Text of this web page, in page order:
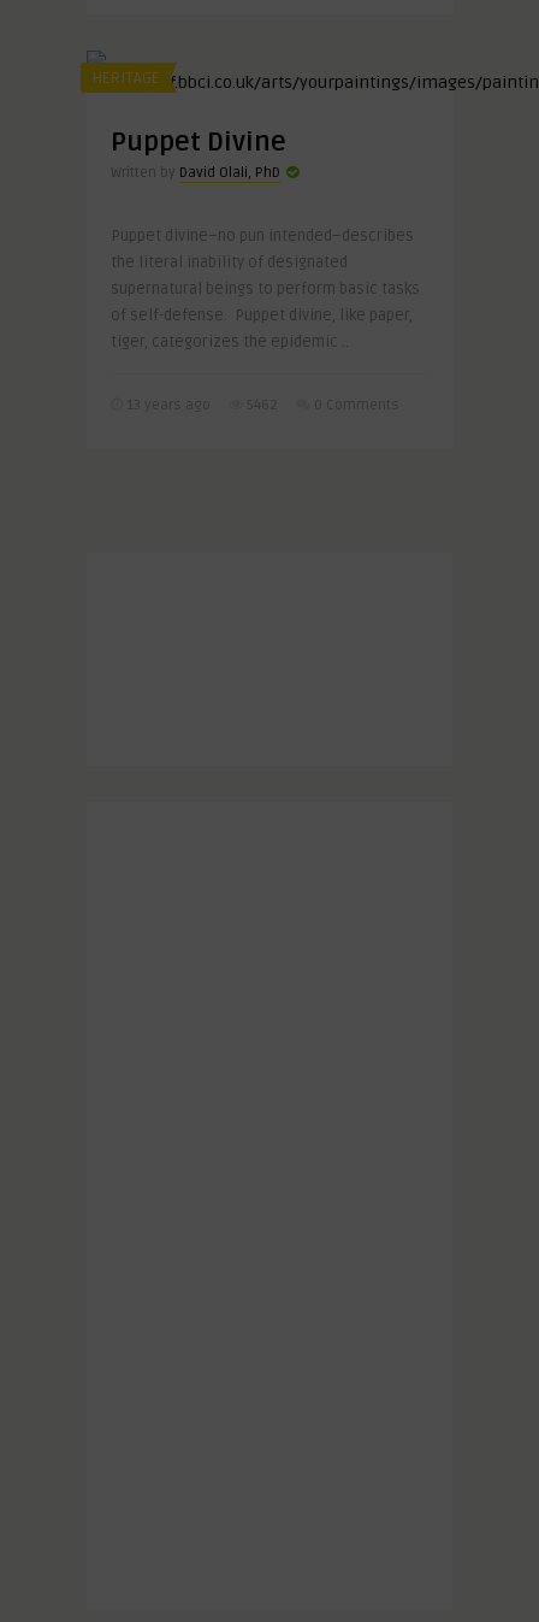
HERITAGE
Puppet Divine
Written by David Olali, PhD
Puppet divine–no pun intended–describes
the literal inability of designated
supernatural beings to perform basic tasks
of self-defense. Puppet divine, like paper,
tiger, categorizes the epidemic ..
13 years ago 5462 0 Comments